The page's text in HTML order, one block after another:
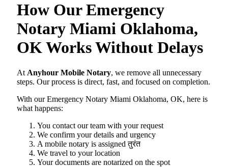
How Our Emergency
Notary Miami Oklahoma,
OK Works Without Delays
At Anyhour Mobile Notary, we remove all unnecessary
steps. Our process is direct, fast, and focused on completion.
With our Emergency Notary Miami Oklahoma, OK, here is
what happens:
You contact our team with your request
We confirm your details and urgency
A mobile notary is assigned तुरंत
We travel to your location
Your documents are notarized on the spot